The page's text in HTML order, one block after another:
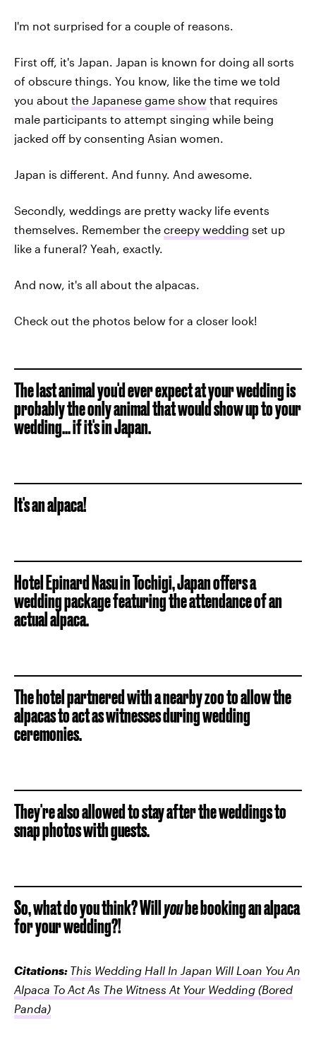
I'm not surprised for a couple of reasons.
First off, it's Japan. Japan is known for doing all sorts
of obscure things. You know, like the time we told
you about the Japanese game show that requires
male participants to attempt singing while being
jacked off by consenting Asian women.
Japan is different. And funny. And awesome.
Secondly, weddings are pretty wacky life events
themselves. Remember the creepy wedding set up
like a funeral? Yeah, exactly.
And now, it's all about the alpacas.
Check out the photos below for a closer look!
The last animal you'd ever expect at your wedding is
probably the only animal that would show up to your
wedding... if it's in Japan.
It's an alpaca!
Hotel Epinard Nasu in Tochigi, Japan offers a
wedding package featuring the attendance of an
actual alpaca.
The hotel partnered with a nearby zoo to allow the
alpacas to act as witnesses during wedding
ceremonies.
They're also allowed to stay after the weddings to
snap photos with guests.
So, what do you think? Willyoube booking an alpaca
for your wedding?!
Citations: This Wedding Hall In Japan Will Loan You An
Alpaca To Act As The Witness At Your Wedding (Bored
Panda)